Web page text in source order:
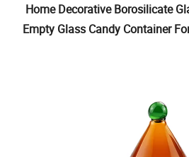
Home Decorative Borosilicate
Empty Glass Candy Container